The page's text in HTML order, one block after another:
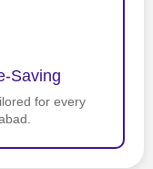
Saving
for every